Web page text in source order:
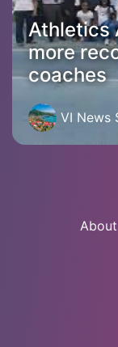
Athletics
more
coaches
VI News